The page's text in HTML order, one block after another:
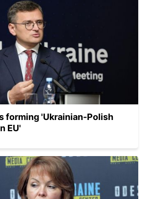
forming 'Ukrainian-Polish
EU'